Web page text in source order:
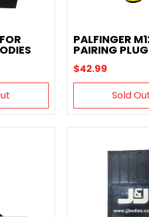
PALFINGER
PAIRING PLUG
$42.99
Sold